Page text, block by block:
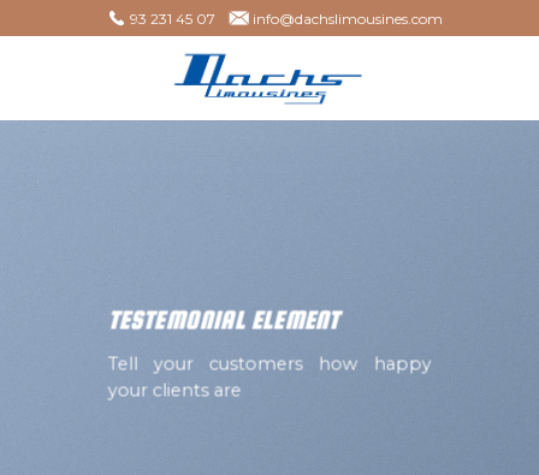
93 231 45 07 info@dachslimousines.com
TESTEMONIAL ELEMENT
Tell your customers how happy
your clients are